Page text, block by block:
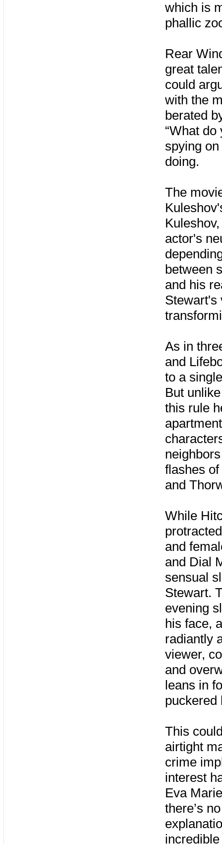
which is
phallic
Rear
great
could
with the
berated
“What do
spying
doing.
The
actor's
between
and his
Stewart's
As in
and
to a
But
this rule
flashes
and
While
and
and Dial
sensual
Stewart.
evening
his face,
radiantly
viewer,
and
leans in
puckered
This
airtight
crime
interest
Eva
there’s